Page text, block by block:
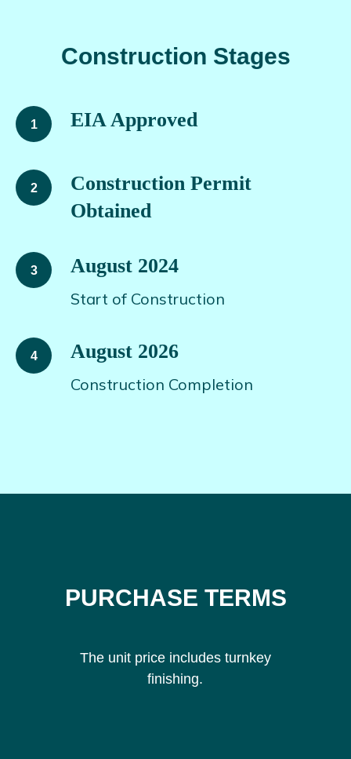
Construction Stages
EIA Approved
Construction Permit
Obtained
August 2024
Start of Construction
August 2026
Construction Completion
PURCHASE TERMS
The unit price includes turnkey
finishing.